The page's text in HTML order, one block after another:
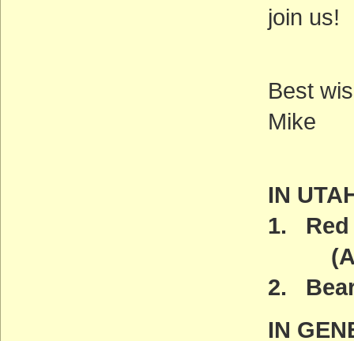
join us!
Best
Mike
IN
1. Red
2.
IN